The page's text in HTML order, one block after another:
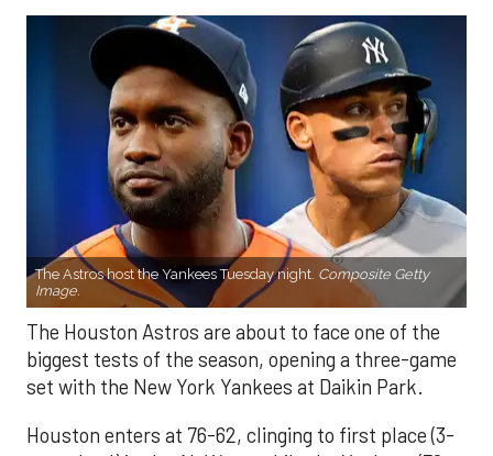
The Astros host the Yankees Tuesday night. Composite Getty
Image.
The Houston Astros are about to face one of the
biggest tests of the season, opening a three-game
set with the New York Yankees at Daikin Park.
Houston enters at 76-62, clinging to first place (3-